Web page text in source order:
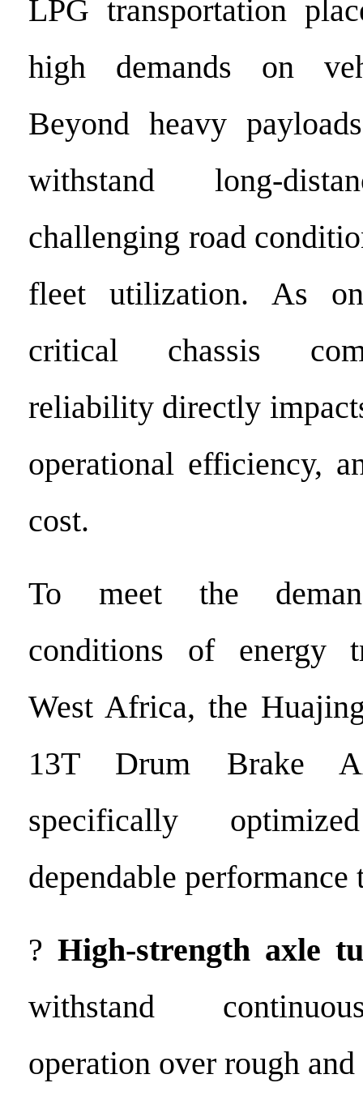
LPG transportation
high demands on
Beyond heavy
withstand long-
challenging road
fleet utilization. As
critical chassis
reliability directly
operational efficiency,
cost.
To meet the
conditions of energy
West Africa, the
13T Drum Brake
specifically
dependable performance
? High-strength axle
withstand
operation over rough